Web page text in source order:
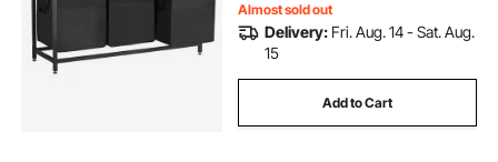
Almost sold out
Delivery: Fri. Aug. 14 - Sat. Aug.
15
Add to Cart